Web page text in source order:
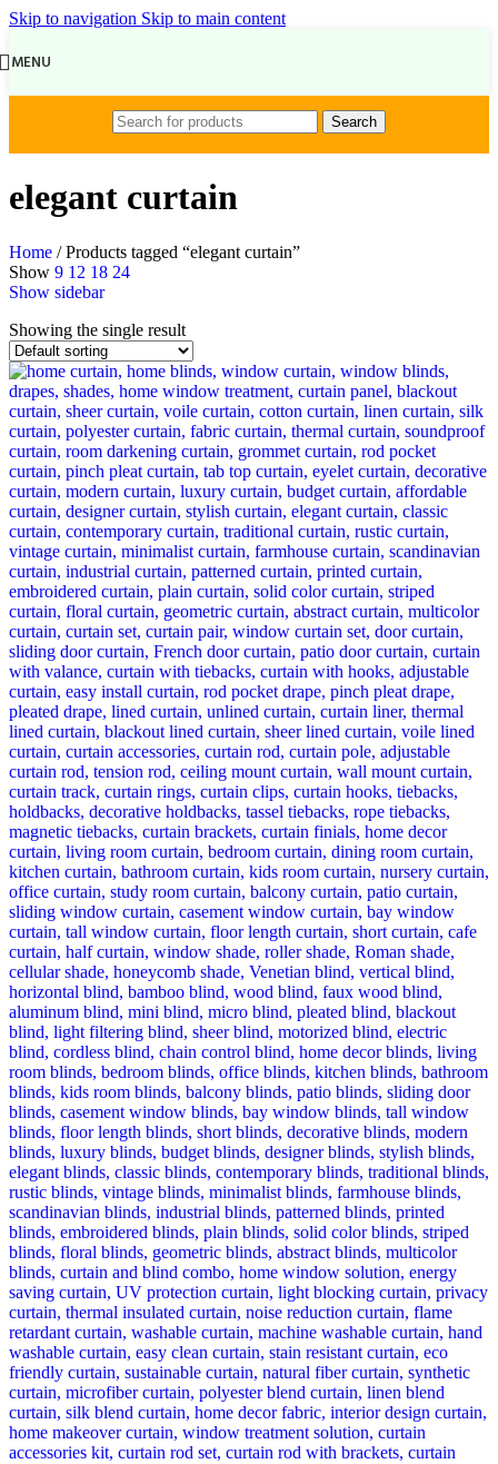
Skip to navigation Skip to main content
MENU
Search
elegant curtain
Home / Products tagged “elegant curtain”
Show 9 12 18 24
Show sidebar
Showing the single result